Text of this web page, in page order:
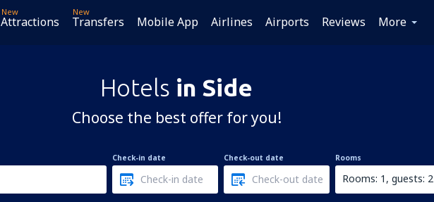
New
Attractions
New
Transfers Mobile App Airlines Airports Reviews More
Hotels in Side
Choose the best offer for you!
Check-in date Check-out date Rooms
Rooms: 1, guests: 2